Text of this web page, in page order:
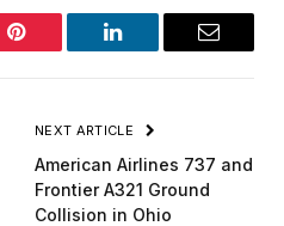
Pinterest LinkedIn Email
NEXT ARTICLE
American Airlines 737 and
Frontier A321 Ground
Collision in Ohio